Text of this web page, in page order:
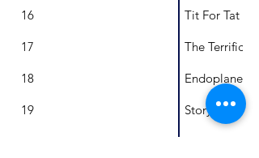
16 Tit For Tat
17 The Terrific
18 Endoplanet
19 Story Clouds